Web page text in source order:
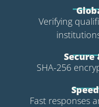
Verifying
Secure
SHA-256
Fast responses